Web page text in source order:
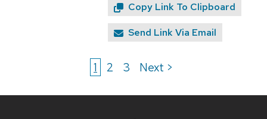
Copy Link To Clipboard
Send Link Via Email
1 2 3 Next >